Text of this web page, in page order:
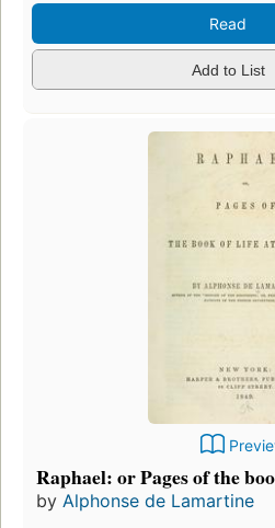
Read
Add to List
Raphael: or Pages of the
by Alphonse de Lamartine